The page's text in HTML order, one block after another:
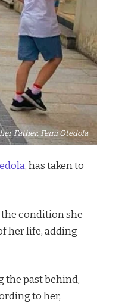
Father, Femi Otedola
, has taken to
the condition she
her life, adding
the past behind,
to her,